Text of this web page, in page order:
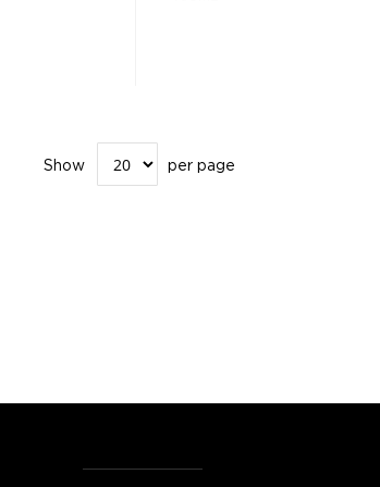
Show per page